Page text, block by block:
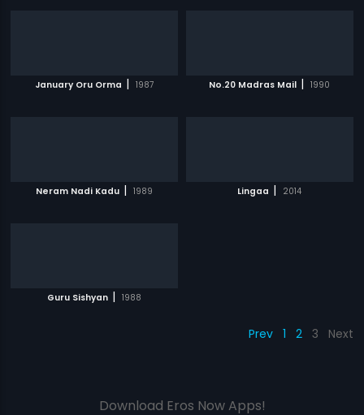
January Oru Orma | 1987 No.20 Madras Mail | 1990
Neram Nadi Kadu | 1989 Lingaa | 2014
Guru Sishyan | 1988
Prev 1 2 3 Next
Download Eros Now Apps!